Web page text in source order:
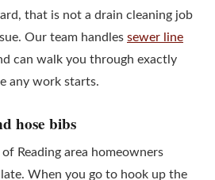
that is not a drain cleaning job
Our team handles sewer line
can walk you through exactly
any work starts.
hose bibs
Reading area homeowners
When you go to hook up the